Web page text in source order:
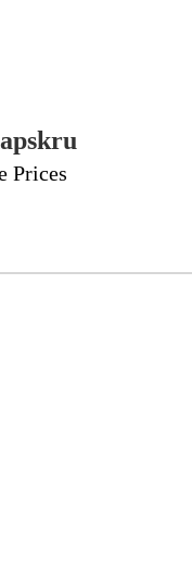
Prices